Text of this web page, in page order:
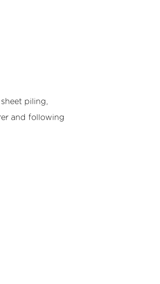
piling,
and following